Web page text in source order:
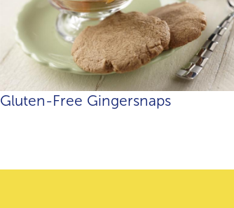
Gluten-Free Gingersnaps